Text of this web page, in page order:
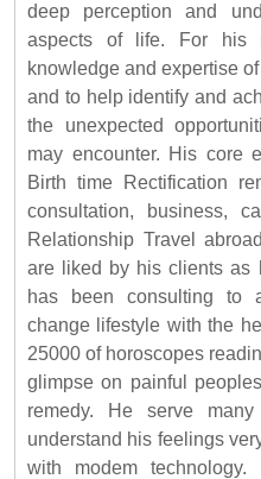
deep perception and
aspects of life. For his
knowledge and expertise
and to help identify and
the unexpected
may encounter. His core
Birth time Rectification
consultation, business,
Relationship Travel
are liked by his clients as
has been consulting to
change lifestyle with the
25000 of horoscopes
glimpse on painful
remedy. He serve
understand his feelings
with modem